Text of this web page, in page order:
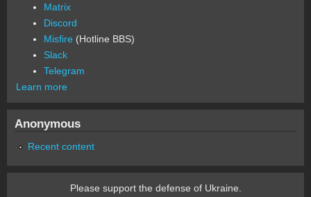
Matrix
Discord
Misfire (Hotline BBS)
Slack
Telegram
Learn more
Anonymous
Recent content
Please support the defense of Ukraine.